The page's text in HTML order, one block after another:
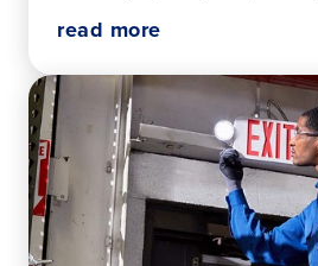
read more